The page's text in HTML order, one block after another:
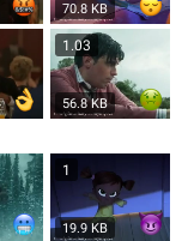
70.8 KB
1.03
56.8 KB
1
19.9 KB